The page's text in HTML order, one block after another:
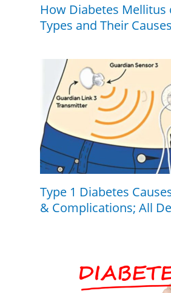
How Diabetes Mellitus
Types and Their Causes
Type 1 Diabetes
& Complications; All